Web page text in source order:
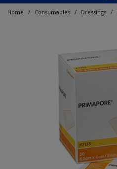
Home / Consumables / Dressings /